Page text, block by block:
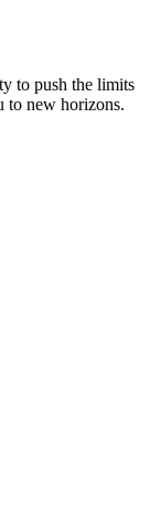
to push the limits
to new horizons.